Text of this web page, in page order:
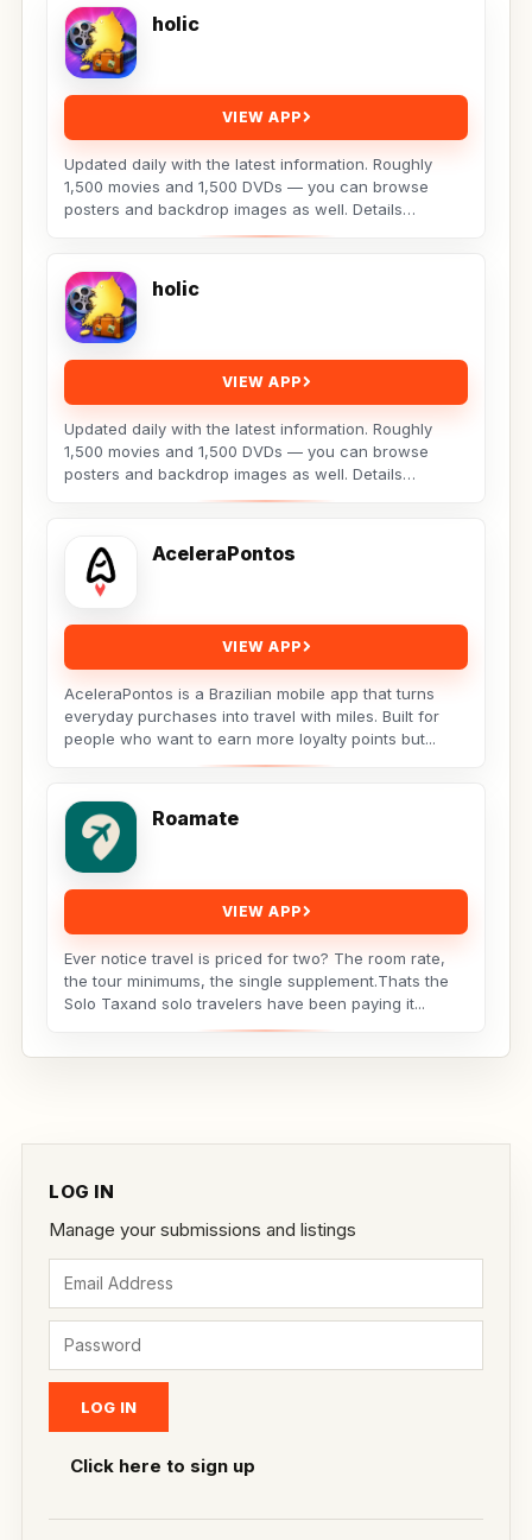
LOG IN
Manage your submissions and listings
Click here to sign up
holic
VIEW APP
Updated daily with the latest information. Roughly
1,500 movies and 1,500 DVDs — you can browse
posters and backdrop images as well. Details
holic
VIEW APP
Updated daily with the latest information. Roughly
1,500 movies and 1,500 DVDs — you can browse
posters and backdrop images as well. Details
AceleraPontos
VIEW APP
AceleraPontos is a Brazilian mobile app that turns
everyday purchases into travel with miles. Built for
people who want to earn more loyalty points but...
Roamate
VIEW APP
Ever notice travel is priced for two? The room rate,
the tour minimums, the single supplement.Thats the
Solo Taxand solo travelers have been paying it...